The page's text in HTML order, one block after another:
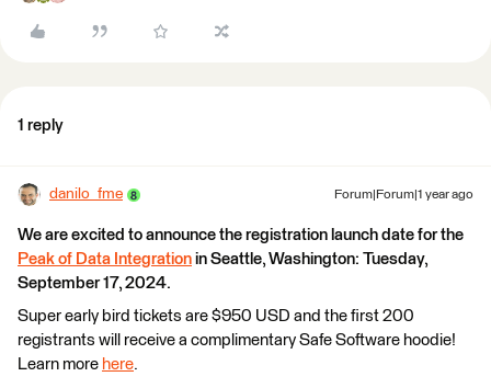
1 reply
danilo_fme Forum|Forum|1 year ago
We are excited to announce the registration launch date for the
Peak of Data Integration in Seattle, Washington: Tuesday,
September 17, 2024.
Super early bird tickets are $950 USD and the first 200
registrants will receive a complimentary Safe Software hoodie!
Learn more here.